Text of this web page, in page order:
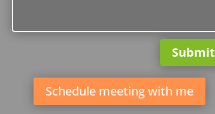
Submit
Schedule meeting with me